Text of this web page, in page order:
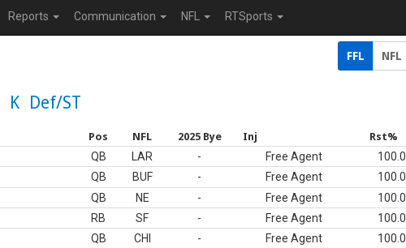
Reports Communication NFL RTSports
FFL NFL
K Def/ST
Pos NFL 2025 Bye Inj Rst%
QB LAR - Free Agent 100.0
QB BUF - Free Agent 100.0
QB NE - Free Agent 100.0
RB SF - Free Agent 100.0
QB CHI - Free Agent 100.0